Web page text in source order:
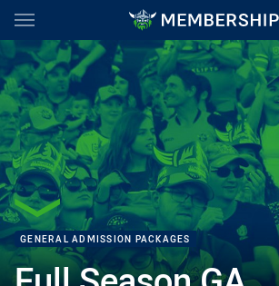
Main
You have skipped the navigation, tab for
GENERAL ADMISSION PACKAGES